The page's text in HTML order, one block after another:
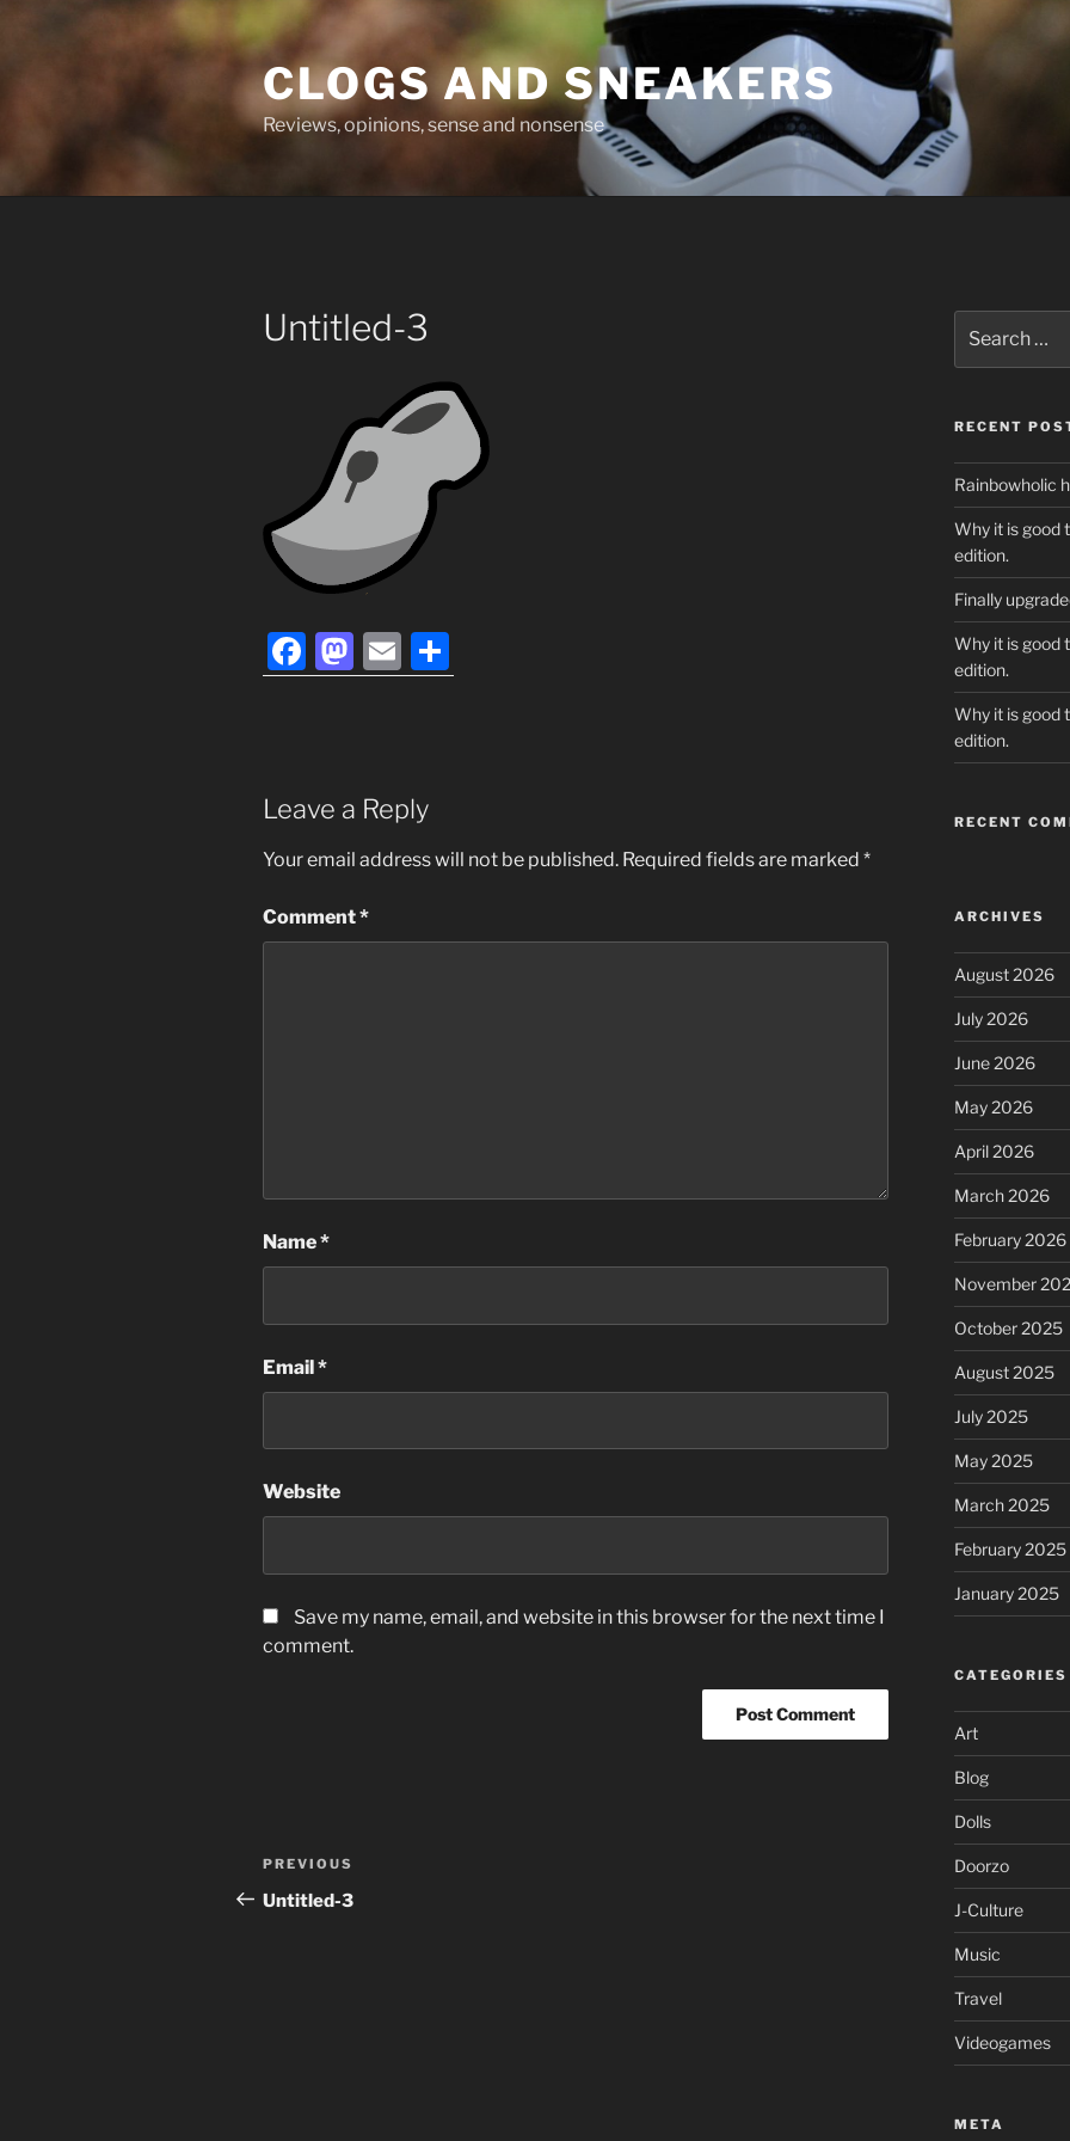
CLOGS AND SNEAKERS
Reviews, opinions, sense and nonsense
Untitled-3
F
a
b
o
k
M
a
d
o
n
E
m h
Leave a Reply
Your email address will not be published. Required fields are marked *
Comment*
Name*
Email*
Website
Save my name, email, and website in this browser for the next time I
comment.
Post
navigation
Previous
Post
PREVIOUS
Untitled-3
for:
RECENT
Rainbowholic
Why it is good
edition.
Finally
Why it is good
edition.
Why it is good
edition.
RECENT
ARCHIVES
August 2026
July 2026
June 2026
May 2026
April 2026
March 2026
February 2026
November
October 2025
August 2025
July 2025
May 2025
March 2025
February 2025
January 2025
CATEGORIES
Art
Blog
Dolls
Doorzo
J-Culture
Music
Travel
Videogames
META